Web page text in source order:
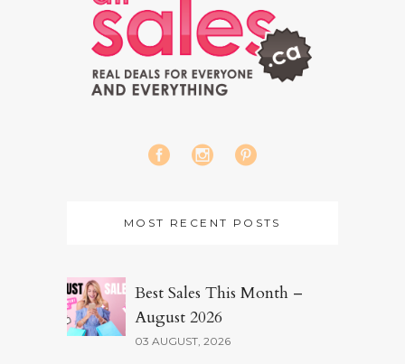
MOST RECENT POSTS
Best Sales This Month –
August 2026
03 AUGUST, 2026